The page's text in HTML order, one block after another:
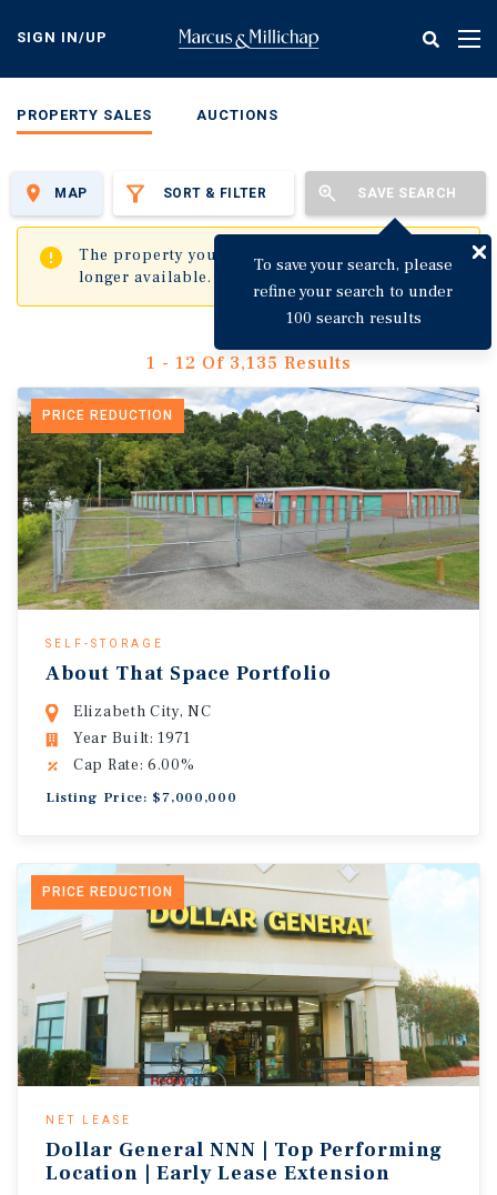
content
SIGN IN/UP
PROPERTY SALES AUCTIONS
SORT & FILTER SAVE SEARCH
To save your search, please
refine your search to under
100 search results
MAP
The property you are trying to visit is no
longer available.
✖
1 - 12 Of 3,135 Results
PRICE REDUCTION
SELF-STORAGE
About That Space Portfolio
Elizabeth City, NC
Year Built: 1971
Cap Rate: 6.00%
Listing Price: $7,000,000
PRICE REDUCTION
NET LEASE
Dollar General NNN | Top Performing
Location | Early Lease Extension